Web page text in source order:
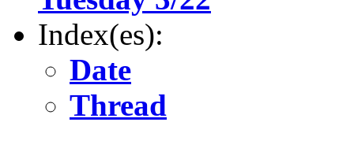
Index(es):
Date
Thread